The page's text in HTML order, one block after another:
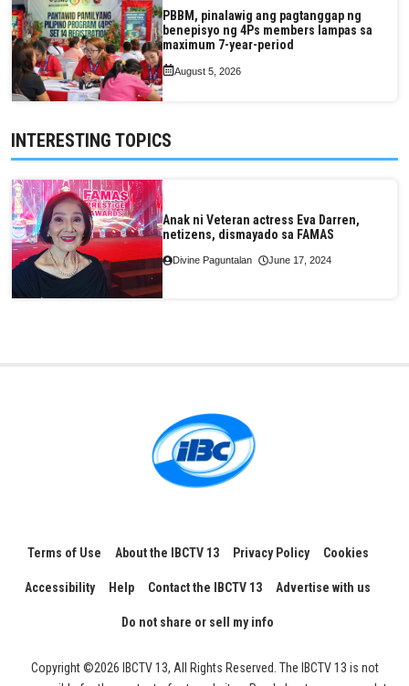
PBBM, pinalawig ang pagtanggap ng
benepisyo ng 4Ps members lampas sa
maximum 7-year-period
August 5, 2026
INTERESTING TOPICS
Anak ni Veteran actress Eva Darren,
netizens, dismayado sa FAMAS
Divine Paguntalan June 17, 2024
Terms of Use About the IBCTV 13 Privacy Policy Cookies
Accessibility Help Contact the IBCTV 13 Advertise with us
Do not share or sell my info
Copyright ©2026 IBCTV 13, All Rights Reserved. The IBCTV 13 is not